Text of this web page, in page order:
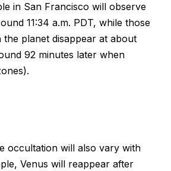
in San Francisco will observe
11:34 a.m. PDT, while those
the planet disappear at about
92 minutes later when
occultation will also vary with
Venus will reappear after